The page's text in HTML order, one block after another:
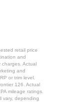
retail price
and
Actual
and
or trim level.
126. Actual
mileage ratings.
vary, depending